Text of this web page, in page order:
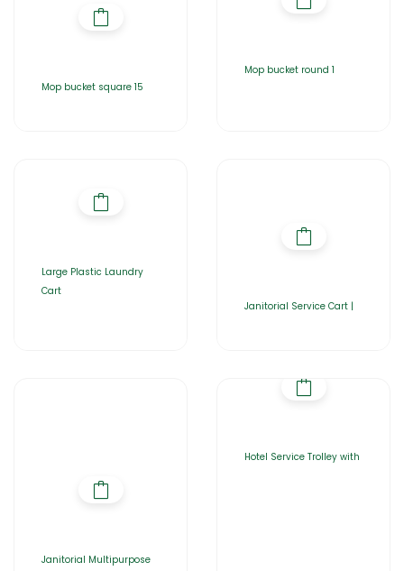
Mop bucket square 15
Mop bucket round 1
Large Plastic Laundry
Cart
Janitorial Service Cart |
Janitorial Multipurpose
Hotel Service Trolley with